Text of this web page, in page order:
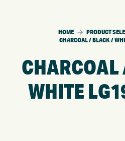
HOME
PRODUCT
CHARCOAL / BLACK /
WHITE